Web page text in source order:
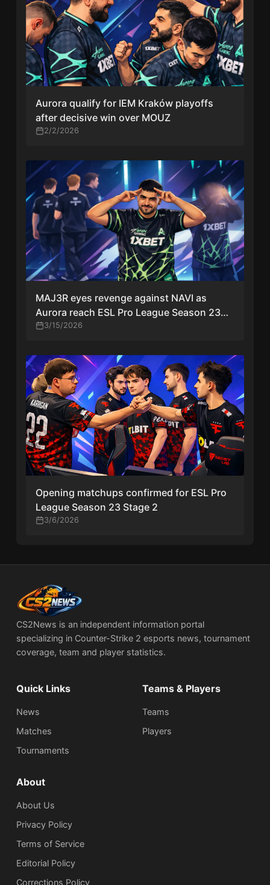
Aurora qualify for IEM Kraków playoffs
after decisive win over MOUZ
2/2/2026
MAJ3R eyes revenge against NAVI as
Aurora reach ESL Pro League Season 23
grand final
3/15/2026
Opening matchups confirmed for ESL Pro
League Season 23 Stage 2
3/6/2026
CS2News is an independent information portal
specializing in Counter-Strike 2 esports news, tournament
coverage, team and player statistics.
Quick Links
News
Matches
Tournaments
Teams & Players
Teams
Players
About
About Us
Privacy Policy
Terms of Service
Editorial Policy
Corrections Policy